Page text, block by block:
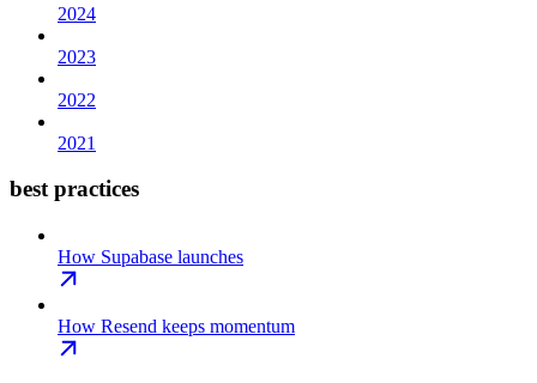
2024
2023
2022
2021
best practices
How Supabase launches
How Resend keeps momentum